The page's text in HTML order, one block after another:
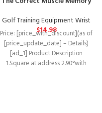
Golf Training Equipment Wrist
$14.98
Price: [price_with_discount](as of
[price_update_date] – Details)
[ad_1] Product Description
1.Square at address 2.90°with